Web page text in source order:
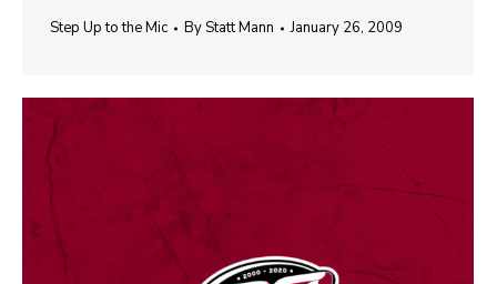
Step Up to the Mic ByStatt Mann January 26, 2009